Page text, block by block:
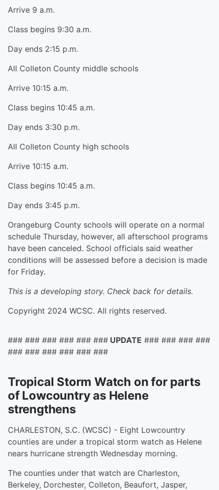
Arrive 9 a.m.
Class begins 9:30 a.m.
Day ends 2:15 p.m.
All Colleton County middle schools
Arrive 10:15 a.m.
Class begins 10:45 a.m.
Day ends 3:30 p.m.
All Colleton County high schools
Arrive 10:15 a.m.
Class begins 10:45 a.m.
Day ends 3:45 p.m.
Orangeburg County schools will operate on a normal
schedule Thursday, however, all afterschool programs
have been canceled. School officials said weather
conditions will be assessed before a decision is made
for Friday.
This is a developing story. Check back for details.
Copyright 2024 WCSC. All rights reserved.
### ### ### ### ### ### UPDATE ### ### ### ###
### ### ### ### ### ###
Tropical Storm Watch on for parts
of Lowcountry as Helene
strengthens
CHARLESTON, S.C. (WCSC) - Eight Lowcountry
counties are under a tropical storm watch as Helene
nears hurricane strength Wednesday morning.
The counties under that watch are Charleston,
Berkeley, Dorchester, Colleton, Beaufort, Jasper,